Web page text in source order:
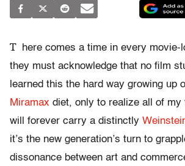
T
here comes a time in every movie-
they must acknowledge that no film
learned this the hard way growing up
Miramax diet, only to realize all of my
will forever carry a distinctly
it’s the new generation’s turn to
dissonance between art and